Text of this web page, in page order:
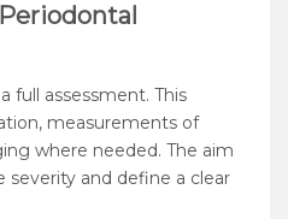
full assessment. This
measurements of
where needed. The aim
severity and define a clear